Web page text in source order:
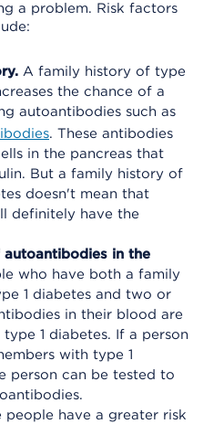
a problem. Risk factors
A family history of type
the chance of a
autoantibodies such as
. These antibodies
in the pancreas that
But a family history of
doesn't mean that
definitely have the
autoantibodies in the
who have both a family
1 diabetes and two or
in their blood are
1 diabetes. If a person
with type 1
person can be tested to
people have a greater risk